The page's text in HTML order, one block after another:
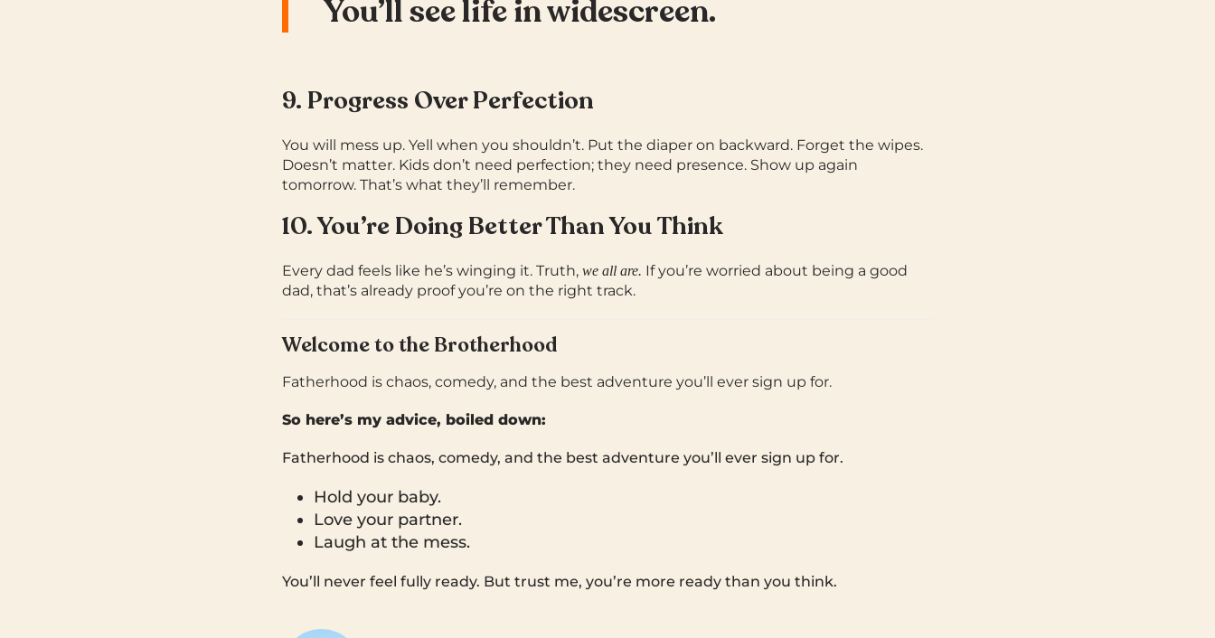
You’ll see life in widescreen.
9. Progress Over Perfection
You will mess up. Yell when you shouldn’t. Put the diaper on backward. Forget the wipes.
Doesn’t matter. Kids don’t need perfection; they need presence. Show up again
tomorrow. That’s what they’ll remember.
10. You’re Doing Better Than You Think
Every dad feels like he’s winging it. Truth, we all are. If you’re worried about being a good
dad, that’s already proof you’re on the right track.
Welcome to the Brotherhood
Fatherhood is chaos, comedy, and the best adventure you’ll ever sign up for.
So here’s my advice, boiled down:
Fatherhood is chaos, comedy, and the best adventure you’ll ever sign up for.
Hold your baby.
Love your partner.
Laugh at the mess.
You’ll never feel fully ready. But trust me, you’re more ready than you think.